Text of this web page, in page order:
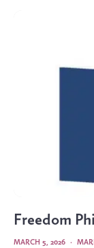
Freedom
·
MARCH 5, 2026